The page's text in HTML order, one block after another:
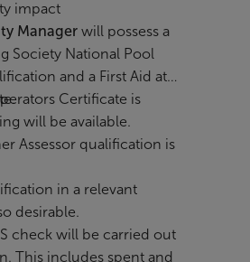
impact
Manager will possess a
Society National Pool
and a First Aid at
Certificate is
will be available.
Assessor qualification is
in a relevant
desirable.
check will be carried out
This includes spent and